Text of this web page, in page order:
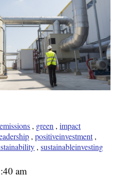
emissions , green ,impact
,positiveinvestment,
,sustainableinvesting
am